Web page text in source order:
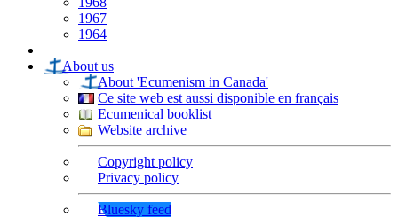
1967
1964
|
About us
About 'Ecumenism in Canada'
Ce site web est aussi disponible en français
Ecumenical booklist
Website archive
Copyright policy
Privacy policy
Bluesky feed